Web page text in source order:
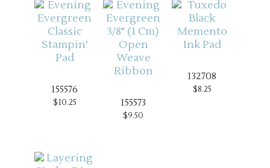
155576
$10.25 155573
$9.50
132708
$8.25